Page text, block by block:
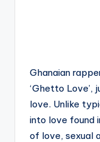
Ghanaian
‘Ghetto Love’,
love. Unlike
into love found
of love, sexual